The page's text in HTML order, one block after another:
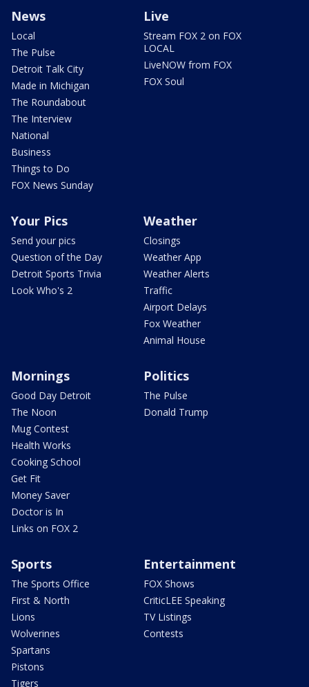
News
Local
The Pulse
Detroit Talk City
Made in Michigan
The Roundabout
The Interview
National
Business
Things to Do
FOX News Sunday
Live
Stream FOX 2 on FOX
LOCAL
LiveNOW from FOX
FOX Soul
Your Pics
Send your pics
Question of the Day
Detroit Sports Trivia
Look Who's 2
Weather
Closings
Weather App
Weather Alerts
Traffic
Airport Delays
Fox Weather
Animal House
Mornings
Good Day Detroit
The Noon
Mug Contest
Health Works
Cooking School
Get Fit
Money Saver
Doctor is In
Links on FOX 2
Politics
The Pulse
Donald Trump
Sports
The Sports Office
First & North
Lions
Wolverines
Spartans
Pistons
Tigers
Entertainment
FOX Shows
CriticLEE Speaking
TV Listings
Contests